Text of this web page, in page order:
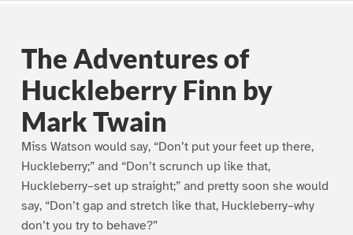
Skip to main navigation
Skip to main content
Skip to footer
The Adventures of
Huckleberry Finn by
Mark Twain
Miss Watson would say, “Don’t put your feet up there,
Huckleberry;” and “Don’t scrunch up like that,
Huckleberry–set up straight;” and pretty soon she would
say, “Don’t gap and stretch like that, Huckleberry–why
don’t you try to behave?”